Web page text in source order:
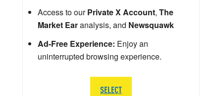
Access to ourPrivate X Account, The
Market Earanalysis, and Newsquawk
Ad-Free Experience: Enjoy an
uninterrupted browsing experience.
SELECT